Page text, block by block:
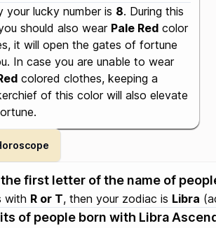
your lucky number is 8. During this
should also wear Pale Red color
it will open the gates of fortune
In case you are unable to wear
colored clothes, keeping a
of this color will also elevate
first letter of the name of
with R or T, then your zodiac is Libra
of people born with Libra